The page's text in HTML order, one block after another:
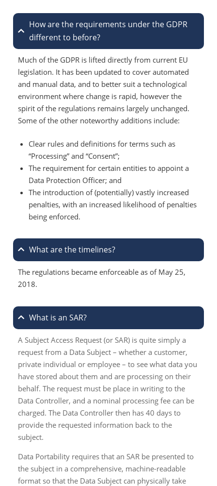
How are the requirements under the GDPR
different to before?
Much of the GDPR is lifted directly from current EU
legislation. It has been updated to cover automated
and manual data, and to better suit a technological
environment where change is rapid, however the
spirit of the regulations remains largely unchanged.
Some of the other noteworthy additions include:
Clear rules and definitions for terms such as
“Processing” and “Consent”;
The requirement for certain entities to appoint a
Data Protection Officer; and
The introduction of (potentially) vastly increased
penalties, with an increased likelihood of penalties
being enforced.
What are the timelines?
The regulations became enforceable as of May 25,
2018.
What is an SAR?
A Subject Access Request (or SAR) is quite simply a
request from a Data Subject – whether a customer,
private individual or employee – to see what data you
have stored about them and are processing on their
behalf. The request must be place in writing to the
Data Controller, and a nominal processing fee can be
charged. The Data Controller then has 40 days to
provide the requested information back to the
subject.
Data Portability requires that an SAR be presented to
the subject in a comprehensive, machine-readable
format so that the Data Subject can physically take